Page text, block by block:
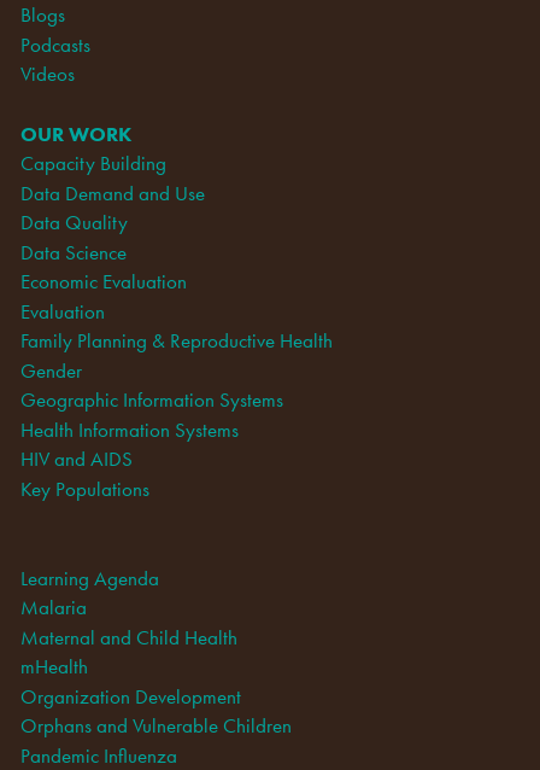
Blogs
Podcasts
Videos
OUR WORK
Capacity Building
Data Demand and Use
Data Quality
Data Science
Economic Evaluation
Evaluation
Family Planning & Reproductive Health
Gender
Geographic Information Systems
Health Information Systems
HIV and AIDS
Key Populations
Learning Agenda
Malaria
Maternal and Child Health
mHealth
Organization Development
Orphans and Vulnerable Children
Pandemic Influenza